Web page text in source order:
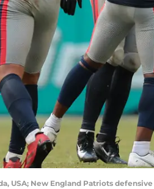
USA; New England Patriots